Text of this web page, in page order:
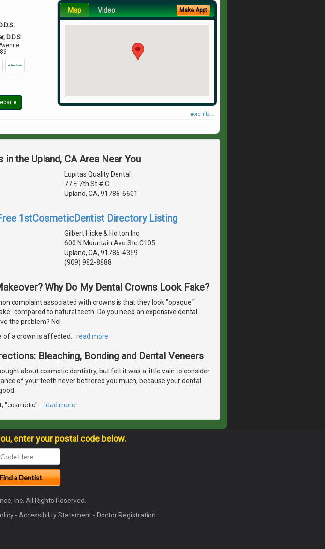
D.D.S
Map Video Make Appt
more info ...
the Upland, CA Area Near You
Lupitas Quality Dental
77 E 7th St # C
Upland, CA, 91786-6601
1stCosmeticDentist Directory Listing
Gilbert Hicke & Holton Inc
600 N Mountain Ave Ste C105
Upland, CA, 91786-4359
(909) 982-8888
Why Do My Dental Crowns Look Fake?
complaint associated with crowns is that they look "opaque,"
compared to natural teeth. Do you need an expensive dental
the problem? No!
of a crown is affected… read more
Bleaching, Bonding and Dental Veneers
about cosmetic dentistry, but felt it was a little vain to consider
of your teeth never bothered you much, because your dental
"cosmetic"… read more
enter your postal code below.
Inc. All Rights Reserved.
- Accessibility Statement - Doctor Registration